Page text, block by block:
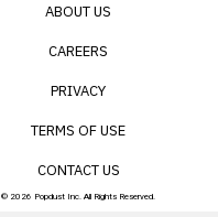
ABOUT US
CAREERS
PRIVACY
TERMS OF USE
CONTACT US
© 2026 Popdust Inc. All Rights Reserved.